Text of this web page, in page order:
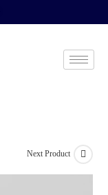
Next Product